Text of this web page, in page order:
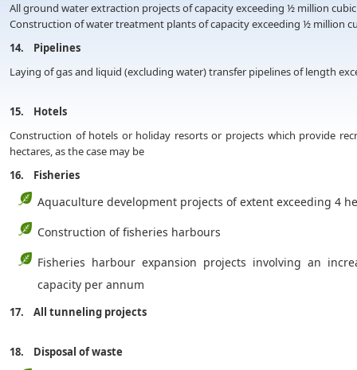
All ground water extraction projects of capacity exceeding ½ million
Construction of water treatment plants of capacity exceeding ½ million
14. Pipelines
Laying of gas and liquid (excluding water) transfer pipelines of length
15. Hotels
Construction of hotels or holiday resorts or projects which provide
hectares, as the case may be
16. Fisheries
Aquaculture development projects of extent exceeding 4
Construction of fisheries harbours
Fisheries harbour expansion projects involving an
capacity per annum
17. All tunneling projects
18. Disposal of waste